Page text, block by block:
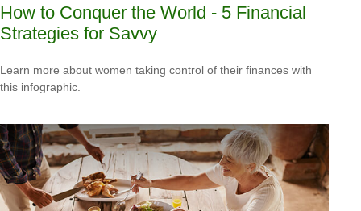
How to Conquer the World - 5 Financial
Strategies for Savvy
Learn more about women taking control of their finances with
this infographic.